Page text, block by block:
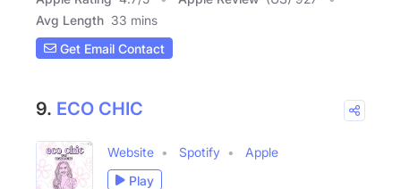
Avg Length 33 mins
Get Email Contact
9. ECO CHIC
Website Spotify
Apple
Play